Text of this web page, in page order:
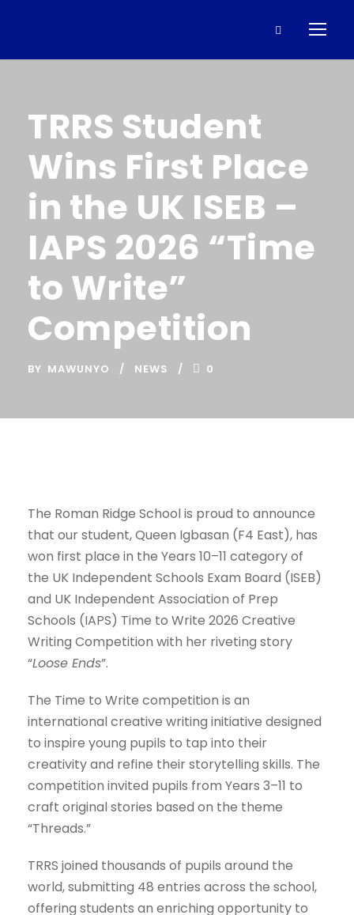
TRRS Student
Wins First Place
in the UK ISEB –
IAPS 2026 “Time
to Write”
Competition
BY MAWUNYO NEWS 0
The Roman Ridge School is proud to announce
that our student, Queen Igbasan (F4 East), has
won first place in the Years 10–11 category of
the UK Independent Schools Exam Board (ISEB)
and UK Independent Association of Prep
Schools (IAPS) Time to Write 2026 Creative
Writing Competition with her riveting story
“Loose Ends”.
The Time to Write competition is an
international creative writing initiative designed
to inspire young pupils to tap into their
creativity and refine their storytelling skills. The
competition invited pupils from Years 3–11 to
craft original stories based on the theme
“Threads.”
TRRS joined thousands of pupils around the
world, submitting 48 entries across the school,
offering students an enriching opportunity to